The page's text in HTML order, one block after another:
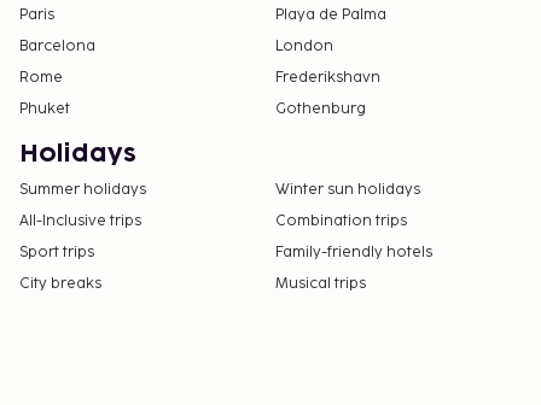
Paris
Playa de Palma
Barcelona
London
Rome
Frederikshavn
Phuket
Gothenburg
Holidays
Summer holidays
Winter sun holidays
All-Inclusive trips
Combination trips
Sport trips
Family-friendly hotels
City breaks
Musical trips